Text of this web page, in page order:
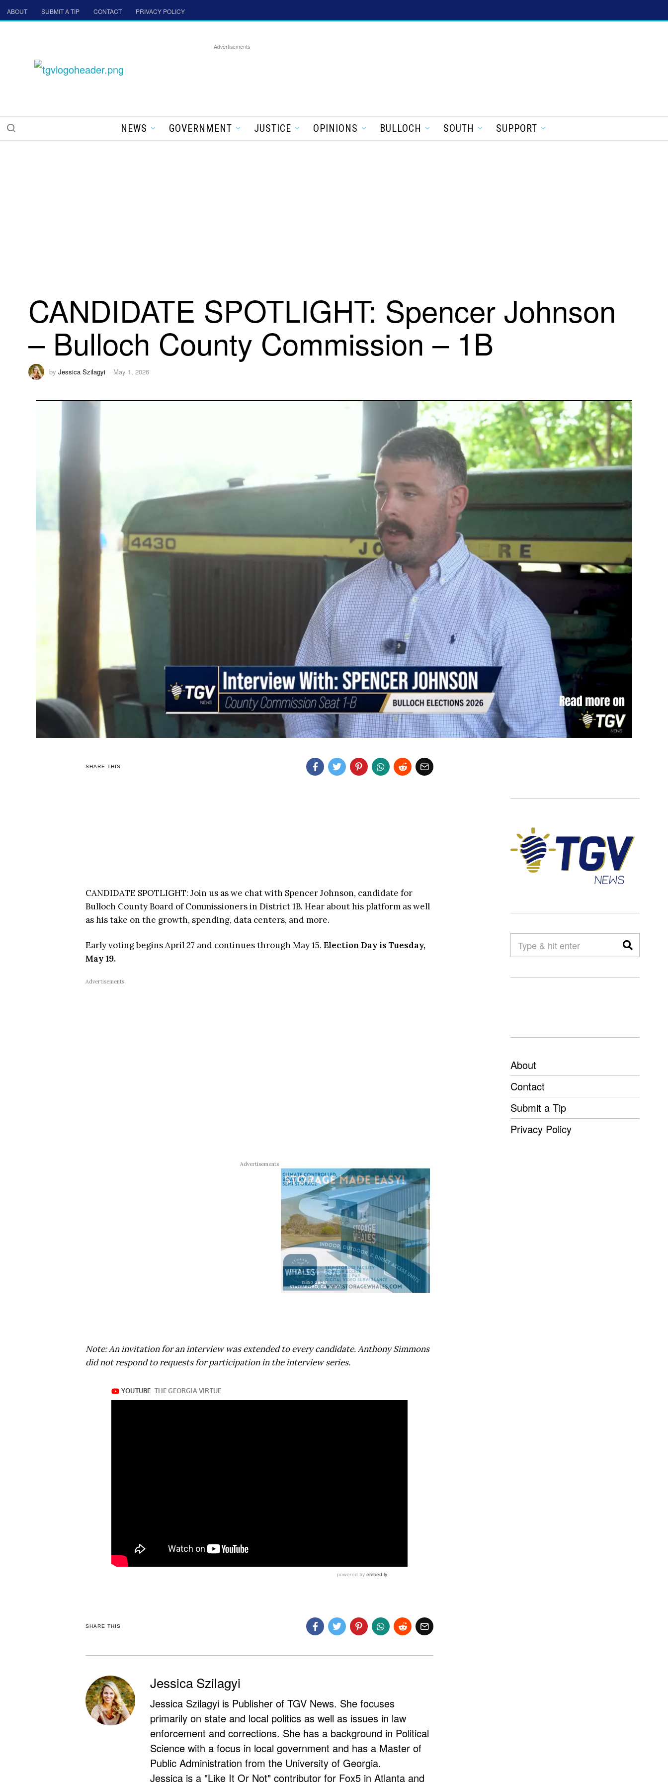
ABOUT SUBMIT A TIP CONTACT PRIVACY POLICY
Advertisements
NEWS GOVERNMENT JUSTICE OPINIONS BULLOCH SOUTH SUPPORT
CANDIDATE SPOTLIGHT: Spencer Johnson
– Bulloch County Commission – 1B
by Jessica Szilagyi May 1, 2026
SHARE THIS
CANDIDATE SPOTLIGHT: Join us as we chat with Spencer Johnson, candidate for
Bulloch County Board of Commissioners in District 1B. Hear about his platform as well
as his take on the growth, spending, data centers, and more.
Early voting begins April 27 and continues through May 15. Election Day is Tuesday,
May 19.
Advertisements
Advertisements
Note: An invitation for an interview was extended to every candidate.Anthony Simmons
did not respond to requests for participation in the interview series.
SHARE THIS
Jessica Szilagyi
Jessica Szilagyi is Publisher of TGV News. She focuses
primarily on state and local politics as well as issues in law
enforcement and corrections. She has a background in Political
Science with a focus in local government and has a Master of
Public Administration from the University of Georgia.
Jessica is a "Like It Or Not" contributor for Fox5 in Atlanta and
About
Contact
Submit a Tip
Privacy Policy